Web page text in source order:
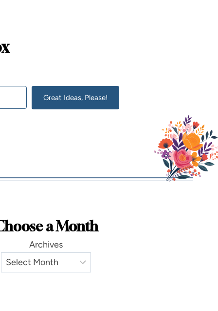
Great Ideas, Please!
with Kit
a Month
Archives